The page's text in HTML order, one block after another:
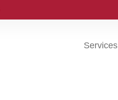
Services